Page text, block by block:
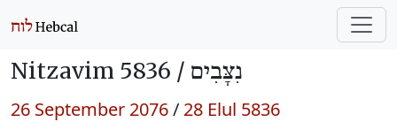
Nitzavim 5836 / נִצָּבִים
26 September 2076/ 28 Elul 5836